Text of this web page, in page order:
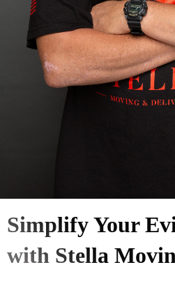
Simplify Your
with Stella